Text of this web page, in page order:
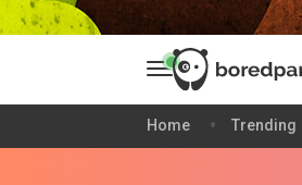
Home Trending